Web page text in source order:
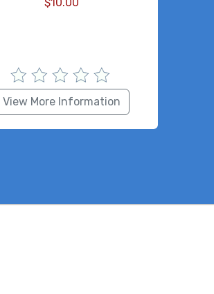
View More Information